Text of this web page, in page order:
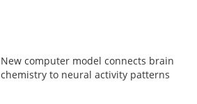
New computer model connects brain
chemistry to neural activity patterns